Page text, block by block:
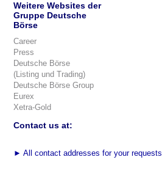
Weitere Websites der
Gruppe Deutsche
Börse
Career
Press
Deutsche Börse
(Listing und Trading)
Deutsche Börse Group
Eurex
Xetra-Gold
Contact us at:
► All contact addresses for your requests